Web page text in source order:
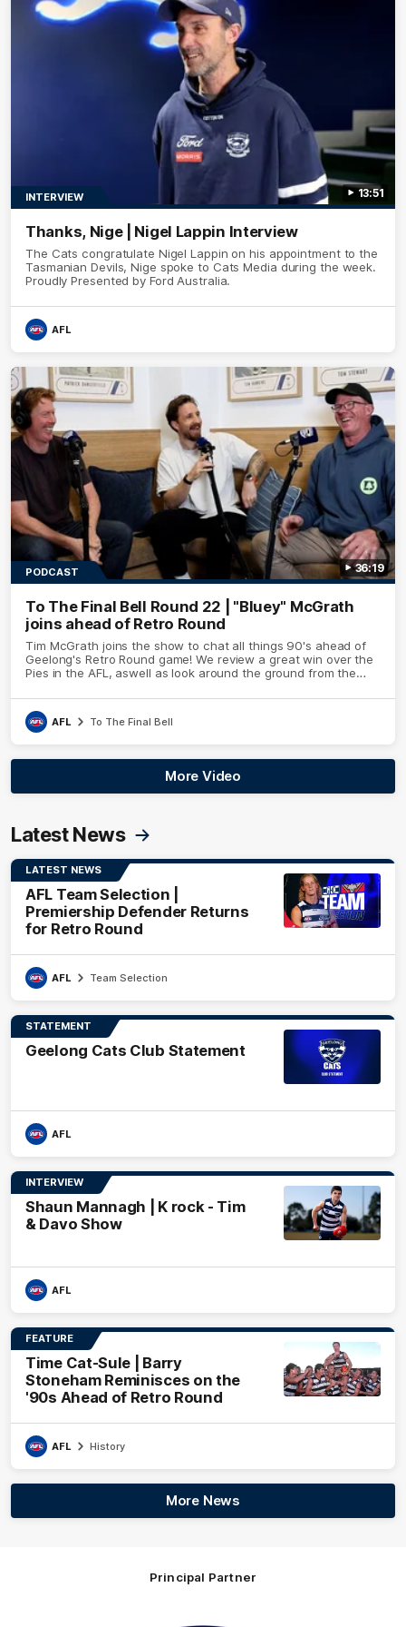
13:51
INTERVIEW
Thanks, Nige | Nigel Lappin Interview
The Cats congratulate Nigel Lappin on his appointment to the
Tasmanian Devils, Nige spoke to Cats Media during the week.
Proudly Presented by Ford Australia.
AFL
36:19
PODCAST
To The Final Bell Round 22 | "Bluey" McGrath
joins ahead of Retro Round
Tim McGrath joins the show to chat all things 90's ahead of
Geelong's Retro Round game! We review a great win over the
Pies in the AFL, aswell as look around the ground from the
AFL To The Final Bell
More Video
Latest News
LATEST NEWS
AFL Team Selection |
Premiership Defender Returns
for Retro Round
AFL Team Selection
STATEMENT
Geelong Cats Club Statement
AFL
INTERVIEW
Shaun Mannagh | K rock - Tim
& Davo Show
AFL
FEATURE
Time Cat-Sule | Barry
Stoneham Reminisces on the
'90s Ahead of Retro Round
AFL History
More News
Principal Partner